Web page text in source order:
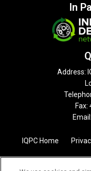
In
Address:
Fax:
Email:
IQPC Home